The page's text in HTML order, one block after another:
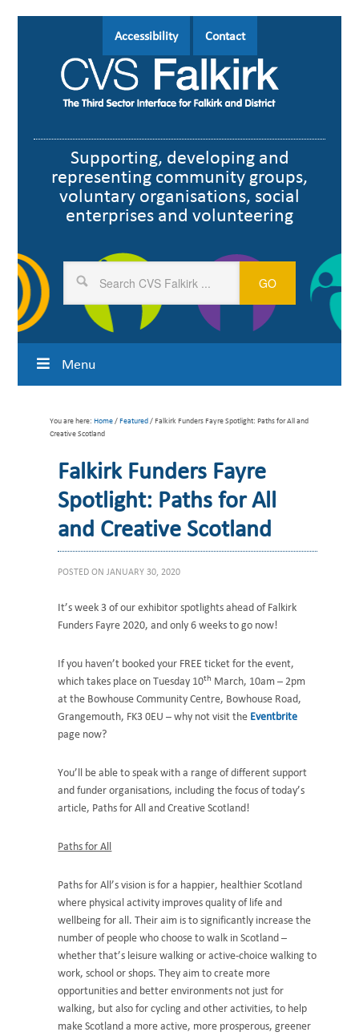
navigation
navigation
Accessibility Contact
Supporting, developing and
representing community groups,
voluntary organisations, social
enterprises and volunteering
CVS
Falkirk
Menu
You are here:Home/Featured/ Falkirk Funders Fayre Spotlight: Paths for All and
Creative Scotland
Falkirk Funders Fayre
Spotlight: Paths for All
and Creative Scotland
POSTED ONJANUARY 30, 2020
It’s week 3 of our exhibitor spotlights ahead of Falkirk
Funders Fayre 2020, and only 6 weeks to go now!
If you haven’t booked your FREE ticket for the event,
which takes place on Tuesday 10th March, 10am – 2pm
at the Bowhouse Community Centre, Bowhouse Road,
Grangemouth, FK3 0EU – why not visit the Eventbrite
page now?
You’ll be able to speak with a range of different support
and funder organisations, including the focus of today’s
article, Paths for All and Creative Scotland!
Paths for All
Paths for All’s vision is for a happier, healthier Scotland
where physical activity improves quality of life and
wellbeing for all. Their aim is to significantly increase the
number of people who choose to walk in Scotland –
whether that’s leisure walking or active-choice walking to
work, school or shops. They aim to create more
opportunities and better environments not just for
walking, but also for cycling and other activities, to help
make Scotland a more active, more prosperous, greener